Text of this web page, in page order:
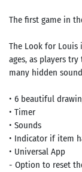
The first game in
The Look for
ages, as players
many hidden
• 6 beautiful
• Timer
• Sounds
• Indicator if item
• Universal App
- Option to reset